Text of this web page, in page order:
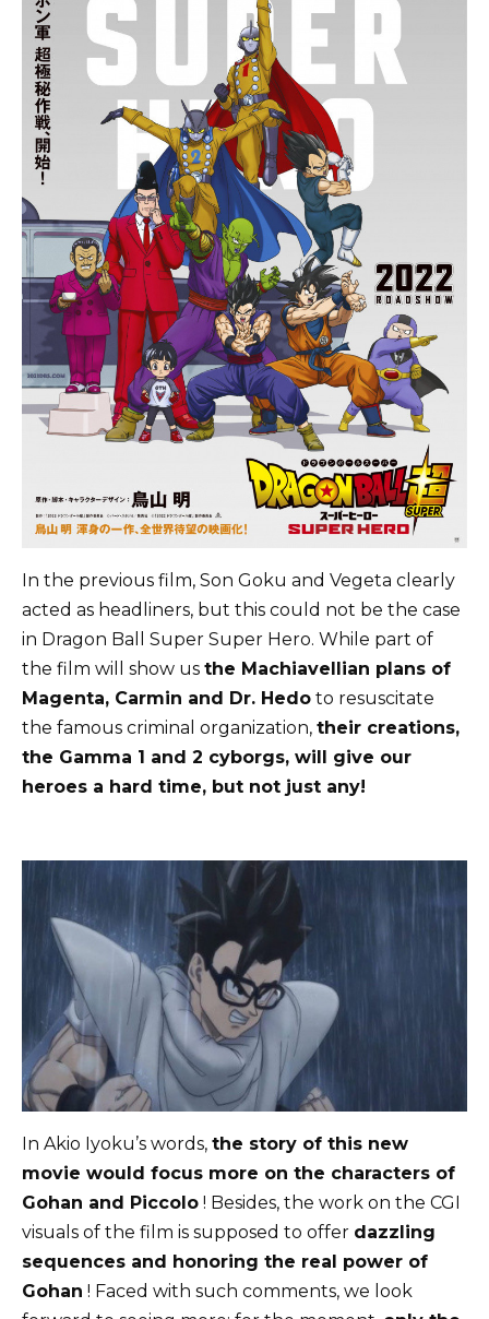
In the previous film, Son Goku and Vegeta clearly
acted as headliners, but this could not be the case
in Dragon Ball Super Super Hero. While part of
the film will show us the Machiavellian plans of
Magenta, Carmin and Dr. Hedo to resuscitate
the famous criminal organization, their creations,
the Gamma 1 and 2 cyborgs, will give our
heroes a hard time, but not just any!
In Akio Iyoku’s words, the story of this new
movie would focus more on the characters of
Gohan and Piccolo ! Besides, the work on the CGI
visuals of the film is supposed to offer dazzling
sequences and honoring the real power of
Gohan ! Faced with such comments, we look